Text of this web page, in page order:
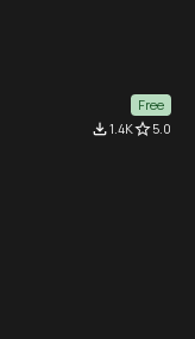
Free
file_download1.4Kstar_border5.0